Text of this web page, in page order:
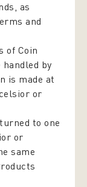
as
and
of Coin
by
is made at
or
to one
or
same